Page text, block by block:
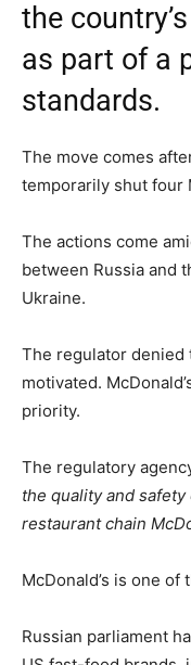
the
as part of a
standards.
The move comes
temporarily shut four
The actions come
between Russia and
Ukraine.
The regulator
motivated.
priority.
The regulatory
the quality and
restaurant chain
McDonald’s is one
Russian parliament